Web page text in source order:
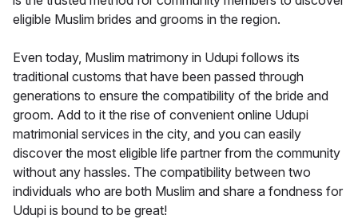
eligible Muslim brides and grooms in the region.
Even today, Muslim matrimony in Udupi follows its
traditional customs that have been passed through
generations to ensure the compatibility of the bride and
groom. Add to it the rise of convenient online Udupi
matrimonial services in the city, and you can easily
discover the most eligible life partner from the community
without any hassles. The compatibility between two
individuals who are both Muslim and share a fondness for
Udupi is bound to be great!